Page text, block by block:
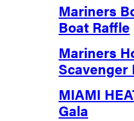
Mariners
Boat Raffle
Mariners
Scavenger
MIAMI
Gala